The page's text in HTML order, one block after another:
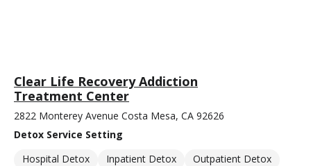
Clear Life Recovery Addiction
Treatment Center
2822 Monterey Avenue Costa Mesa, CA 92626
Detox Service Setting
Hospital Detox
Inpatient Detox
Outpatient Detox